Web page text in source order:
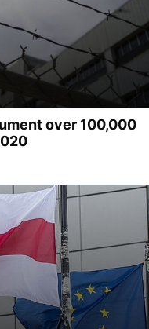
over 100,000